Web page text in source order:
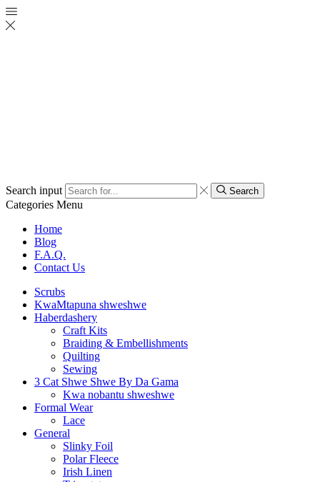
Search input Search
Categories Menu
Home
Blog
F.A.Q.
Contact Us
Scrubs
KwaMtapuna shweshwe
Haberdashery
Craft Kits
Braiding & Embellishments
Quilting
Sewing
3 Cat Shwe Shwe By Da Gama
Kwa nobantu shweshwe
Formal Wear
Lace
General
Slinky Foil
Polar Fleece
Irish Linen